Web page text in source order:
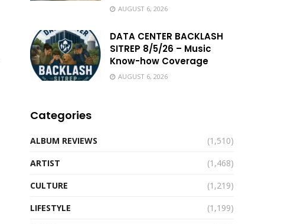
AUGUST 6, 2026
DATA CENTER BACKLASH
SITREP 8/5/26 – Music
Know-how Coverage
AUGUST 6, 2026
Categories
ALBUM REVIEWS
(1,510)
ARTIST
(1,468)
CULTURE
(1,219)
LIFESTYLE
(1,199)